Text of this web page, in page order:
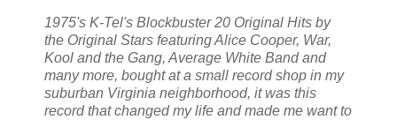
1975's K-Tel's Blockbuster 20 Original Hits by
the Original Stars featuring Alice Cooper, War,
Kool and the Gang, Average White Band and
many more, bought at a small record shop in my
suburban Virginia neighborhood, it was this
record that changed my life and made me want to